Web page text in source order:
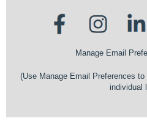
Manage Email
(Use Manage Email Preferences to
individual